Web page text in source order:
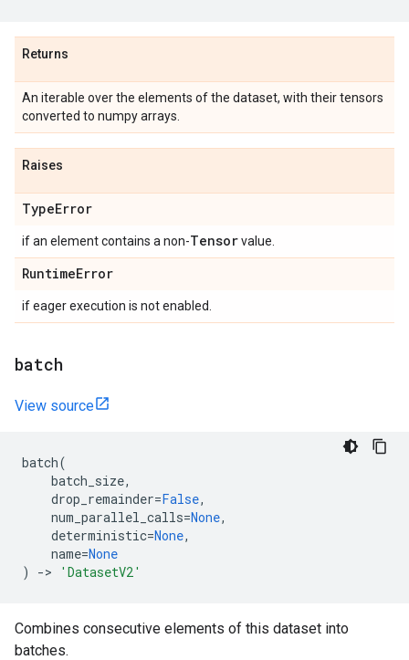
Returns
An iterable over the elements of the dataset, with their tensors
converted to numpy arrays.
Raises
TypeError
if an element contains a non-Tensorvalue.
RuntimeError
if eager execution is not enabled.
batch
View source
batch(
batch_size,
drop_remainder=False,
num_parallel_calls=None,
deterministic=None,
name=None
)
-> 'DatasetV2'
Combines consecutive elements of this dataset into
batches.